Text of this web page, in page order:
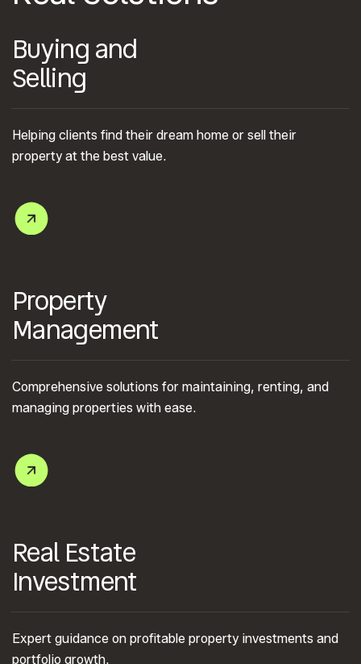
Buying and
Selling
Helping clients find their dream home or sell their
property at the best value.
Property
Management
Comprehensive solutions for maintaining, renting, and
managing properties with ease.
Real Estate
Investment
Expert guidance on profitable property investments and
portfolio growth.